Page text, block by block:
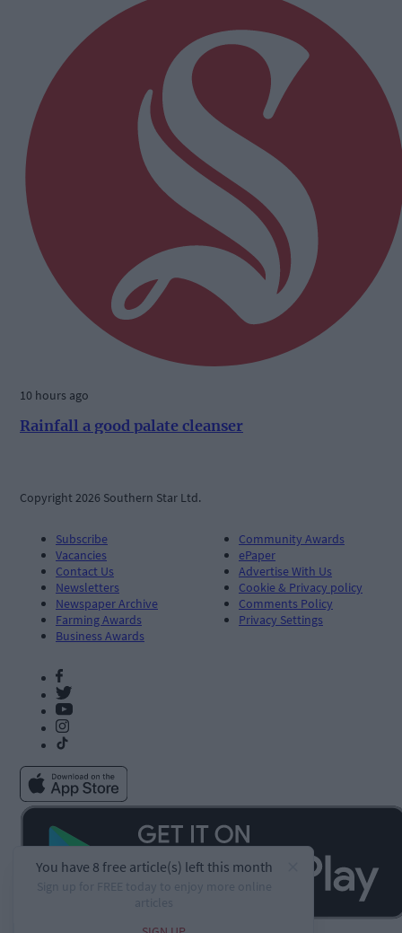
10 hours ago
Rainfall a good palate cleanser
Copyright 2026 Southern Star Ltd.
Subscribe
Vacancies
Contact Us
Newsletters
Newspaper Archive
Farming Awards
Business Awards
Community Awards
ePaper
Advertise With Us
Cookie & Privacy policy
Comments Policy
Privacy Settings